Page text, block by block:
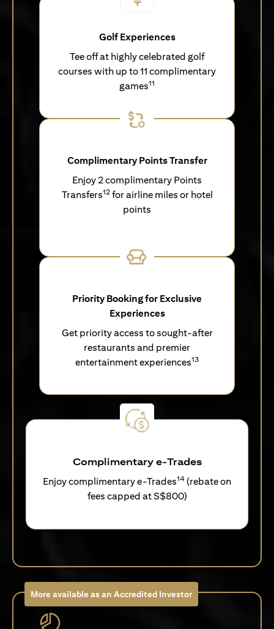
Golf Experiences
Tee off at highly celebrated golf
courses with up to 11 complimentary
games11
Complimentary Points Transfer
Enjoy 2 complimentary Points
Transfers12for airline miles or hotel
points
Priority Booking for Exclusive
Experiences
Get priority access to sought-after
restaurants and premier
entertainment experiences13
Complimentary e-Trades
Enjoy complimentary e-Trades14 (rebate on
fees capped at S$800)
More available as an Accredited Investor